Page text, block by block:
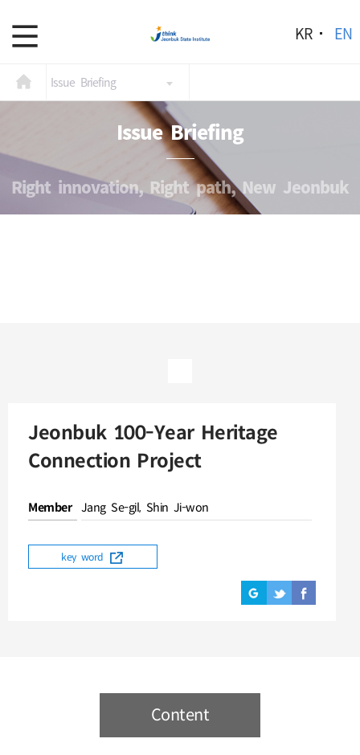
KR EN
Issue Briefing
Issue Briefing
Right innovation, Right path, New Jeonbuk
Jeonbuk 100-Year Heritage
Connection Project
Member Jang Se-gil, Shin Ji-won
key word
Content